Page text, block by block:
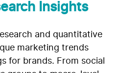
Insights
and quantitative
marketing trends
for brands. From social